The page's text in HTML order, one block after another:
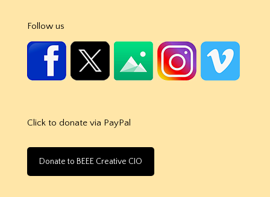
Follow us
Click to donate via PayPal
Donate to BEEE Creative CIO